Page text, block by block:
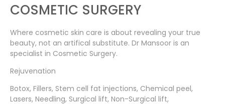
COSMETIC SURGERY
Where cosmetic skin care is about revealing your true
beauty, not an artifical substitute. Dr Mansoor is an
specialist in Cosmetic Surgery.
Rejuvenation
Botox, Fillers, Stem cell fat injections, Chemical peel,
Lasers, Needling, Surgical lift, Non-Surgical lift,